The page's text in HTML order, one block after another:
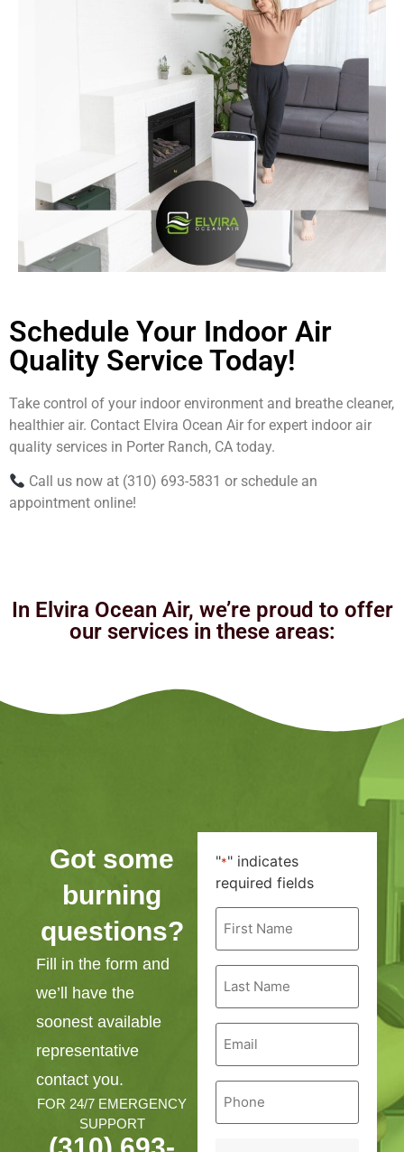
Schedule Your Indoor Air
Quality Service Today!
Take control of your indoor environment and breathe cleaner,
healthier air. Contact Elvira Ocean Air for expert indoor air
quality services in Porter Ranch, CA today.
Call us now at (310) 693-5831 or schedule an
appointment online!
In Elvira Ocean Air, we’re proud to offer
our services in these areas:
Got some
burning
questions?
Fill in the form and
we’ll have the
soonest available
representative
contact you.
FOR 24/7 EMERGENCY
SUPPORT
"*" indicates
required fields
First
Name
Last
Name
Email
Phone